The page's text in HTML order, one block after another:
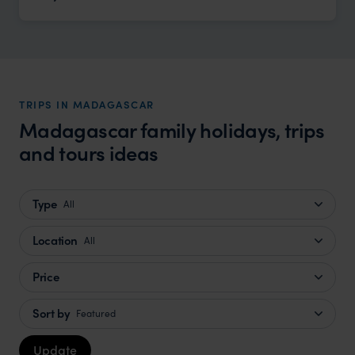
TRIPS IN MADAGASCAR
Madagascar family holidays, trips
and tours ideas
Type All
Location All
Price
Sort by Featured
Update